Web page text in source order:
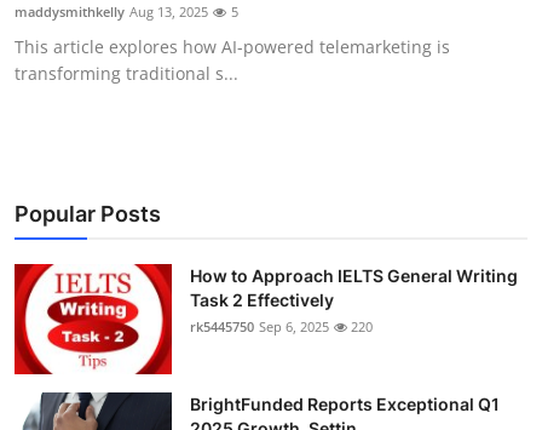
Business
Real Estate
General
Top 10
How To
maddysmithkelly Aug 13, 2025 5
This article explores how AI-powered telemarketing is
transforming traditional s...
Popular Posts
How to Approach IELTS General Writing
Task 2 Effectively
rk5445750 Sep 6, 2025 220
BrightFunded Reports Exceptional Q1